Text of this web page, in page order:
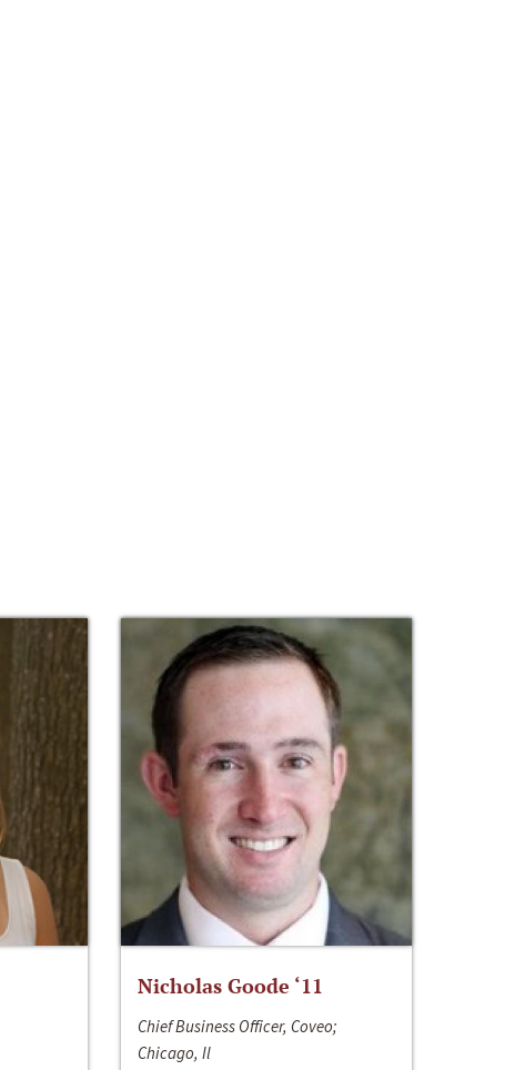
Nicholas Goode ‘11
Chief Business Officer, Coveo;
Chicago, Il